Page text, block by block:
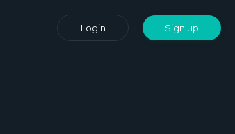
Login Sign up